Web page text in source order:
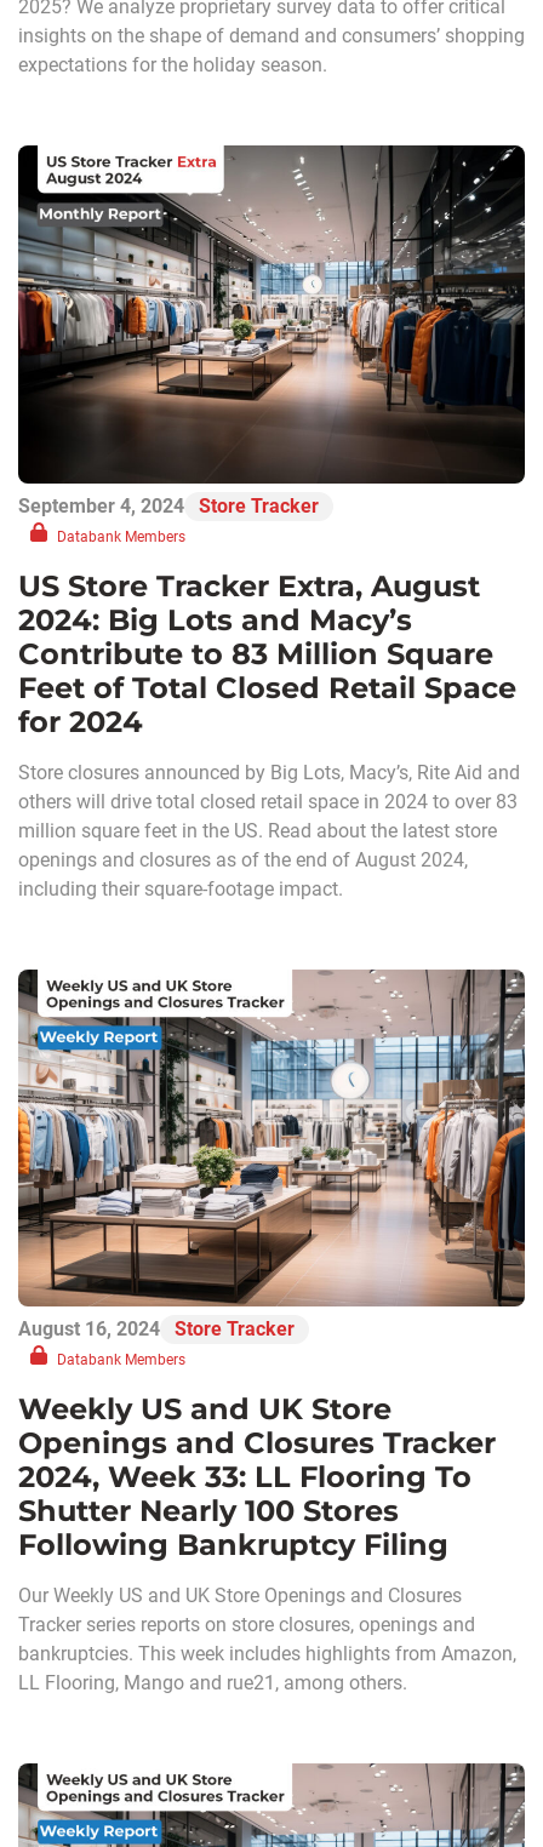
2025? We analyze proprietary survey data to offer critical
insights on the shape of demand and consumers’ shopping
expectations for the holiday season.
September 4, 2024 Store Tracker
Databank Members
US Store Tracker Extra, August
2024: Big Lots and Macy’s
Contribute to 83 Million Square
Feet of Total Closed Retail Space
for 2024
Store closures announced by Big Lots, Macy’s, Rite Aid and
others will drive total closed retail space in 2024 to over 83
million square feet in the US. Read about the latest store
openings and closures as of the end of August 2024,
including their square-footage impact.
August 16, 2024 Store Tracker
Databank Members
Weekly US and UK Store
Openings and Closures Tracker
2024, Week 33: LL Flooring To
Shutter Nearly 100 Stores
Following Bankruptcy Filing
Our Weekly US and UK Store Openings and Closures
Tracker series reports on store closures, openings and
bankruptcies. This week includes highlights from Amazon,
LL Flooring, Mango and rue21, among others.